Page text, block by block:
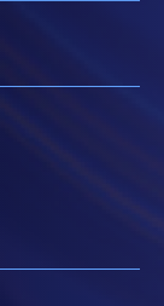
of the
“HKU
to enjoy 10-